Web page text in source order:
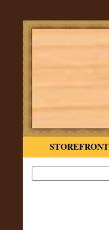
STOREFRONT